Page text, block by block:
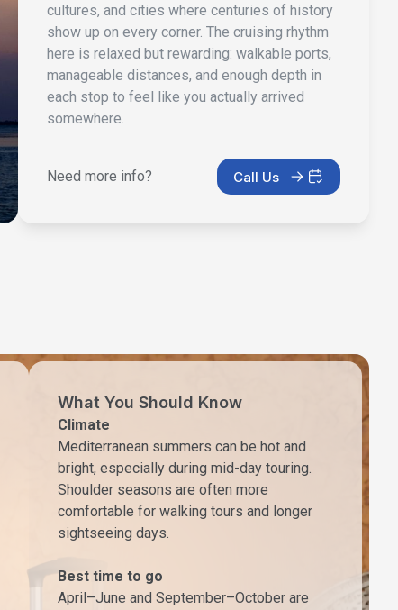
cultures, and cities where centuries of history
show up on every corner. The cruising rhythm
here is relaxed but rewarding: walkable ports,
manageable distances, and enough depth in
each stop to feel like you actually arrived
somewhere.
Need more info? Call Us
What You Should Know
Climate
Mediterranean summers can be hot and
bright, especially during mid-day touring.
Shoulder seasons are often more
comfortable for walking tours and longer
sightseeing days.
Best time to go
April–June and September–October are